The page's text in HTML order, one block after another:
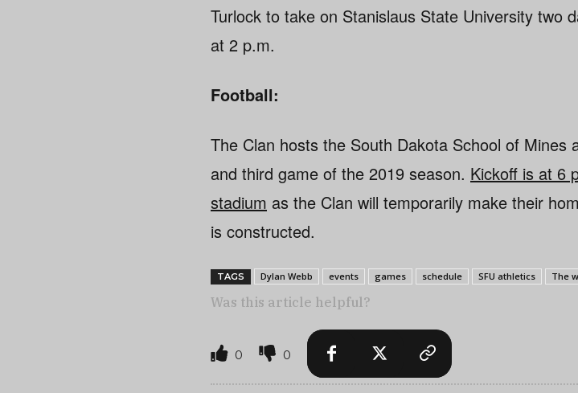
Turlock to take on Stanislaus State University two
at 2 p.m.
Football:
The Clan hosts the South Dakota School of Mines
and third game of the 2019 season. Kickoff is at 6
stadium as the Clan will temporarily make their
is constructed.
TAGS Dylan Webb events games schedule SFU athletics The
Was this article helpful?
0 0